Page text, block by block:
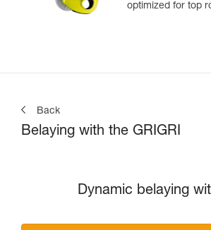
optimized for top
Back
Belaying with the GRIGRI
Dynamic belaying